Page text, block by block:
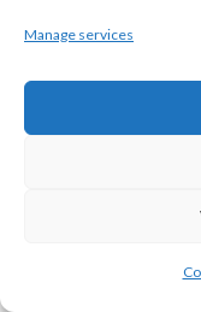
Manage services